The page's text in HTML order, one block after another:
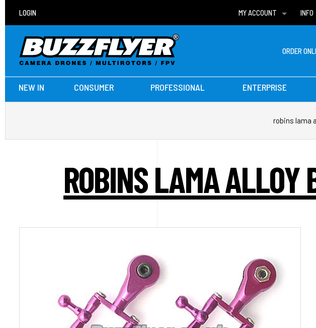
LOGIN
MY ACCOUNT
WISH LISTS
INFO
ORDER
NEW IN CONSUMER PROFESSIONAL ENTERPRISE
robins lama
ROBINS LAMA